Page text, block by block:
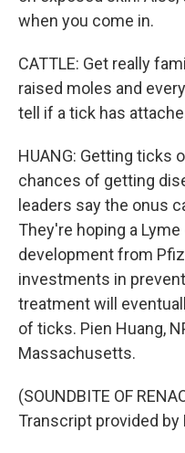
when you come in.
CATTLE: Get really
raised moles and
tell if a tick has
HUANG: Getting ticks
chances of getting
leaders say the onus
They're hoping a
development from
investments in
treatment will
of ticks. Pien Huang,
Massachusetts.
(SOUNDBITE OF
Transcript provided by